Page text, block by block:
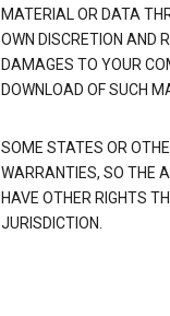
MATERIAL OR DATA
OWN DISCRETION AND
DAMAGES TO YOUR
DOWNLOAD OF SUCH
SOME STATES OR
WARRANTIES, SO THE
HAVE OTHER RIGHTS
JURISDICTION.